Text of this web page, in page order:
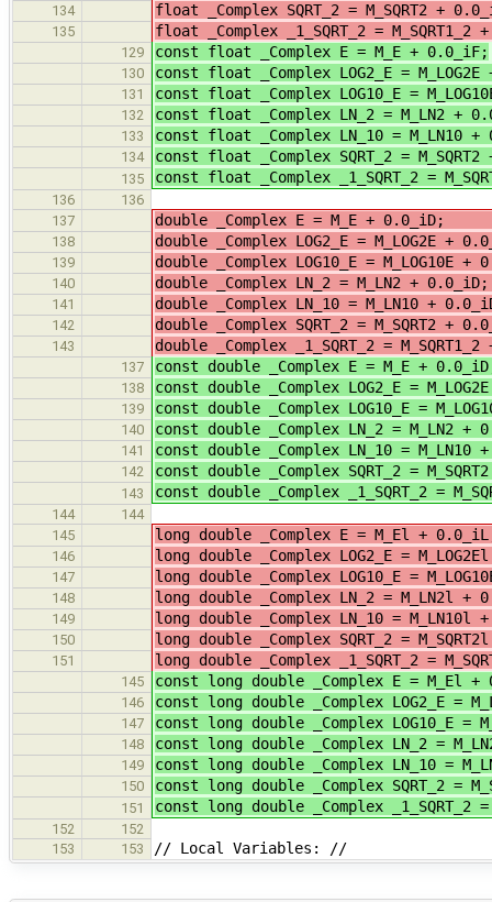
134 float _Complex SQRT_2 =
135 float _Complex _1_SQRT_2 =
129 const float _Complex E = M_E + 0.0_iF;
130 const float _Complex LOG2_E =
131 const float _Complex LOG10_E =
132 const float _Complex LN_2 = M_LN2 +
133 const float _Complex LN_10 = M_LN10
134 const float _Complex SQRT_2 =
135 const float _Complex _1_SQRT_2 =
136
136
137
double _Complex E = M_E +
138 double _Complex LOG2_E =
139 double _Complex LOG10_E =
140 double _Complex LN_2 = M_LN2
141 double _Complex LN_10 = M_LN10
142 double _Complex SQRT_2 =
143 double _Complex _1_SQRT_2 =
137 const double _Complex E = M_E +
138 const double _Complex LOG2_E =
139 const double _Complex LOG10_E =
140 const double _Complex LN_2 = M_LN2 +
141 const double _Complex LN_10 = M_LN10
142 const double _Complex SQRT_2 =
143 const double _Complex _1_SQRT_2 =
144
144
145
long double _Complex E = M_El
146 long double _Complex LOG2_E =
147 long double _Complex LOG10_E
148 long double _Complex LN_2 =
149 long double _Complex LN_10 =
150 long double _Complex SQRT_2 =
151 long double _Complex _1_SQRT_2 =
145 const long double _Complex E = M_El
146 const long double _Complex LOG2_E =
147 const long double _Complex LOG10_E =
148 const long double _Complex LN_2 =
149 const long double _Complex LN_10 =
150 const long double _Complex SQRT_2 =
151 const long double _Complex _1_SQRT_2
152
152
153
153 // Local Variables: //